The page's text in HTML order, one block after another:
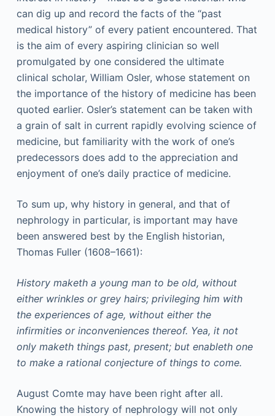
can dig up and record the facts of the “past
medical history” of every patient encountered. That
is the aim of every aspiring clinician so well
promulgated by one considered the ultimate
clinical scholar, William Osler, whose statement on
the importance of the history of medicine has been
quoted earlier. Osler’s statement can be taken with
a grain of salt in current rapidly evolving science of
medicine, but familiarity with the work of one’s
predecessors does add to the appreciation and
enjoyment of one’s daily practice of medicine.
To sum up, why history in general, and that of
nephrology in particular, is important may have
been answered best by the English historian,
Thomas Fuller (1608–1661):
History maketh a young man to be old, without
either wrinkles or grey hairs; privileging him with
the experiences of age, without either the
infirmities or inconveniences thereof. Yea, it not
only maketh things past, present; but enableth one
to make a rational conjecture of things to come.
August Comte may have been right after all.
Knowing the history of nephrology will not only